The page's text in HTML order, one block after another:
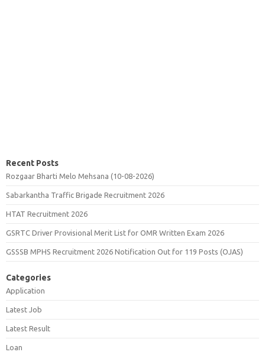
Recent Posts
Rozgaar Bharti Melo Mehsana (10-08-2026)
Sabarkantha Traffic Brigade Recruitment 2026
HTAT Recruitment 2026
GSRTC Driver Provisional Merit List for OMR Written Exam 2026
GSSSB MPHS Recruitment 2026 Notification Out for 119 Posts (OJAS)
Categories
Application
Latest Job
Latest Result
Loan